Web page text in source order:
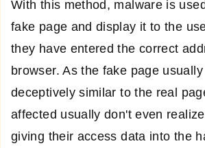
With this method, malware is
fake page and display it to the
they have entered the correct
browser. As the fake page
deceptively similar to the real
affected usually don't even
giving their access data into the